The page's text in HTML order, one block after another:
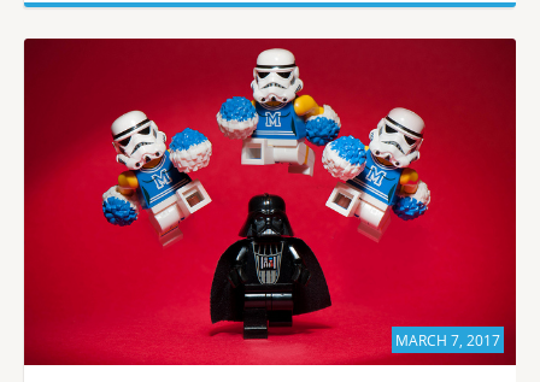
MARCH 7, 2017